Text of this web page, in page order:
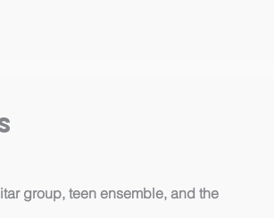
group, teen ensemble, and the